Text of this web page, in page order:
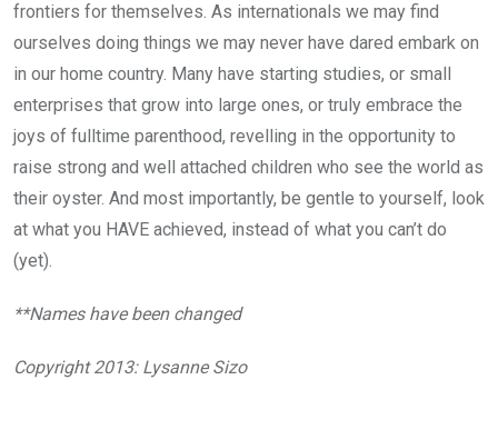
frontiers for themselves. As internationals we may find
ourselves doing things we may never have dared embark on
in our home country. Many have starting studies, or small
enterprises that grow into large ones, or truly embrace the
joys of fulltime parenthood, revelling in the opportunity to
raise strong and well attached children who see the world as
their oyster. And most importantly, be gentle to yourself, look
at what you HAVE achieved, instead of what you can’t do
(yet).
**Names have been changed
Copyright 2013: Lysanne Sizo